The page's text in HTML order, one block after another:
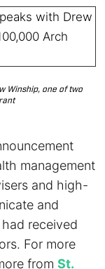
Winship, one of two
management
and high-
and
received
For more
fromSt.